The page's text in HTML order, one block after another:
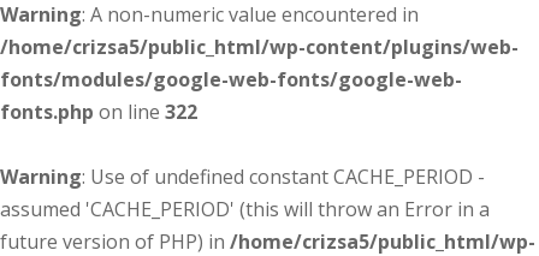
Warning: A non-numeric value encountered in
/home/crizsa5/public_html/wp-content/plugins/web-
fonts/modules/google-web-fonts/google-web-
fonts.php on line 322
Warning: Use of undefined constant CACHE_PERIOD -
assumed 'CACHE_PERIOD' (this will throw an Error in a
future version of PHP) in /home/crizsa5/public_html/wp-